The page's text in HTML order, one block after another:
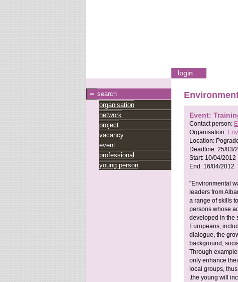
login
search
organisation
network
project
vacancy
event
professional
young person
Event:
Contact person:
Organisation:
Location:
Deadline: 25/03/
Start: 10/04/2012
End: 16/04/2012
"Environmental
leaders from
a range of skills
persons whose
developed in the
Europeans,
dialogue, the
background,
Through
only enhance
local groups,
,the young will